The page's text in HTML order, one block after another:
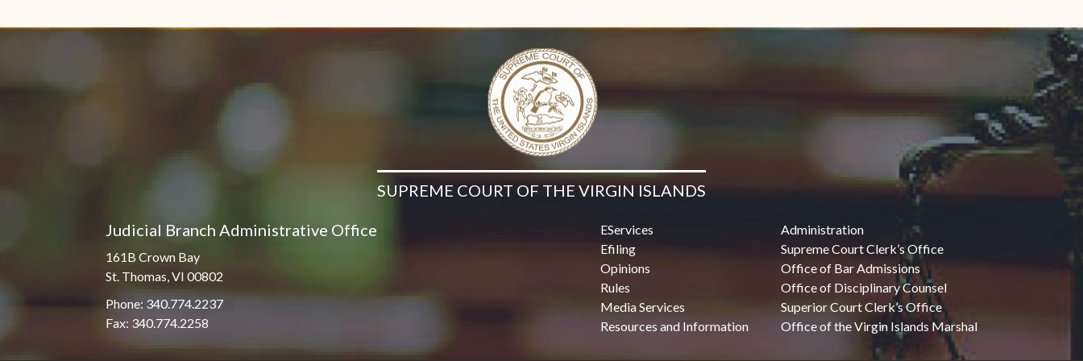
M. Francois
SUPREME COURT OF THE VIRGIN ISLANDS
Judicial Branch Administrative Office
161B Crown Bay
St. Thomas, VI 00802
Phone: 340.774.2237
Fax: 340.774.2258
EServices
Efiling
Opinions
Rules
Media Services
Resources and Information
Administration
Supreme Court Clerk’s Office
Office of Bar Admissions
Office of Disciplinary Counsel
Superior Court Clerk’s Office
Office of the Virgin Islands Marshal